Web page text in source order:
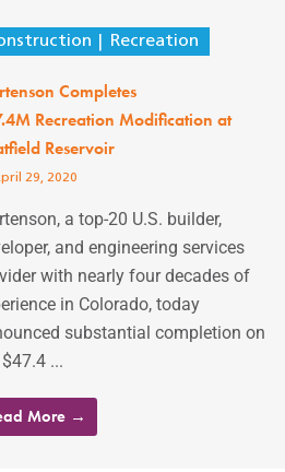
Recreation
Completes
Recreation Modification at
Reservoir
29, 2020
a top-20 U.S. builder,
and engineering services
with nearly four decades of
in Colorado, today
substantial completion on
...
More →